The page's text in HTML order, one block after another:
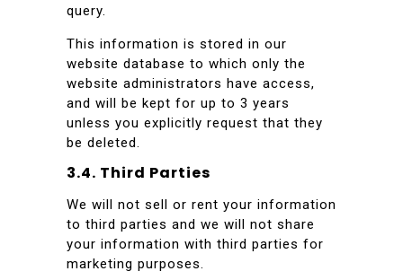
query.
This information is stored in our
website database to which only the
website administrators have access,
and will be kept for up to 3 years
unless you explicitly request that they
be deleted.
3.4. Third Parties
We will not sell or rent your information
to third parties and we will not share
your information with third parties for
marketing purposes.